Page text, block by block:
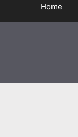
Home